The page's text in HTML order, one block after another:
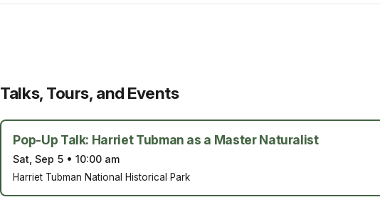
Talks, Tours, and Events
Pop-Up Talk: Harriet Tubman as a Master Naturalist
Sat, Sep 5 •10:00 am
Harriet Tubman National Historical Park